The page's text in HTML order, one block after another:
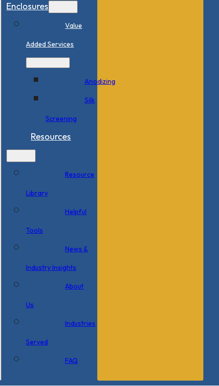
Enclosures
Value
Added Services
Anodizing
Silk
Screening
Resources
Resource
Library
Helpful
Tools
News &
Industry Insights
About
Us
Industries
Served
FAQ